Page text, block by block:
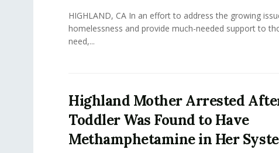
HIGHLAND, CA In an effort to address the growing
homelessness and provide much-needed support to
need,...
Highland Mother Arrested
Toddler Was Found to Have
Methamphetamine in Her